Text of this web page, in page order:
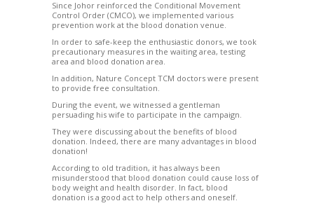
Since Johor reinforced the Conditional Movement
Control Order (CMCO), we implemented various
prevention work at the blood donation venue.
In order to safe-keep the enthusiastic donors, we took
precautionary measures in the waiting area, testing
area and blood donation area.
In addition, Nature Concept TCM doctors were present
to provide free consultation.
During the event, we witnessed a gentleman
persuading his wife to participate in the campaign.
They were discussing about the benefits of blood
donation. Indeed, there are many advantages in blood
donation!
According to old tradition, it has always been
misunderstood that blood donation could cause loss of
body weight and health disorder. In fact, blood
donation is a good act to help others and oneself.